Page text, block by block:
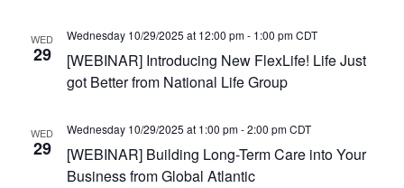
WED
29
[WEBINAR] Introducing New FlexLife! Life Just
got Better from National Life Group
Wednesday 10/29/2025 at 12:00 pm- 1:00 pm CDT
WED
29
[WEBINAR] Building Long-Term Care into Your
Business from Global Atlantic
Wednesday 10/29/2025 at 1:00 pm-2:00 pm CDT